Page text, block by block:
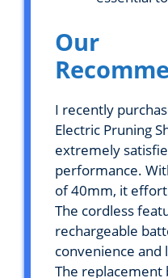
Our
I recently
Electric Pruning
extremely
performance.
of 40mm, it
The cordless
rechargeable
convenience and
The replacement